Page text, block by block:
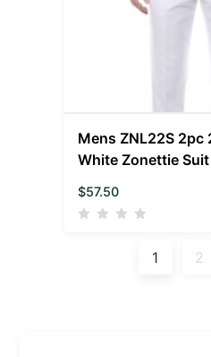
Mens ZNL22S 2pc
White Zonettie Suit
$57.50
1 2